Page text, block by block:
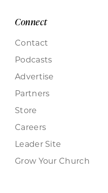
Connect
Contact
Podcasts
Advertise
Partners
Store
Careers
Leader Site
Grow Your Church